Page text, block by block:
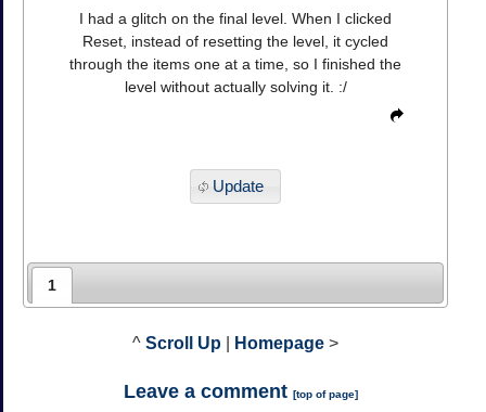
I had a glitch on the final level. When I clicked
Reset, instead of resetting the level, it cycled
through the items one at a time, so I finished the
level without actually solving it. :/
Update
1
^ Scroll Up Homepage >
Leave a comment [top of page]